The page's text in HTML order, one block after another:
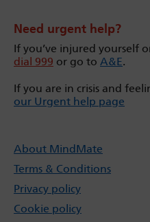
Need urgent help?
If you’ve injured yourself
dial 999 or go to A&E.
If you are in crisis and
our Urgent help page
About MindMate
Terms & Conditions
Privacy policy
Cookie policy